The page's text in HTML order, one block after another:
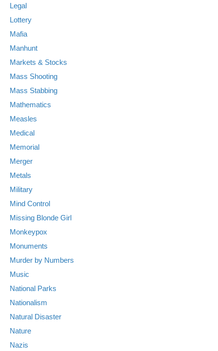
Legal
Lottery
Mafia
Manhunt
Markets & Stocks
Mass Shooting
Mass Stabbing
Mathematics
Measles
Medical
Memorial
Merger
Metals
Military
Mind Control
Missing Blonde Girl
Monkeypox
Monuments
Murder by Numbers
Music
National Parks
Nationalism
Natural Disaster
Nature
Nazis